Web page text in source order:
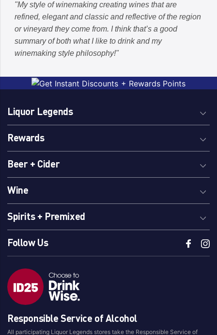
"My style of winemaking creating wines that are
refined, elegant and classic and reflective of the region
or vineyard they come from. I think that’s a good
summary of both what I like to drink and my
winemaking style philosophy!"
Liquor Legends
Rewards
Beer + Cider
Wine
Spirits + Premixed
Follow Us
Responsible Service of Alcohol
All participating Liquor Legends stores take the Responsible Service of